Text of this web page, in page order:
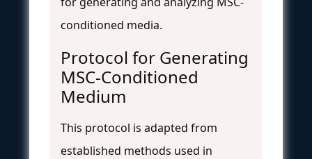
conditioned media.
Protocol for Generating
MSC-Conditioned
Medium
This protocol is adapted from
established methods used in